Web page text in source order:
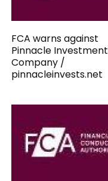
FCA warns against
Pinnacle Investment
Company /
pinnacleinvests.net